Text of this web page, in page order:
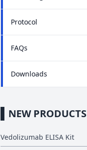
Protocol
FAQs
Downloads
NEW PRODUCTS
Vedolizumab ELISA Kit